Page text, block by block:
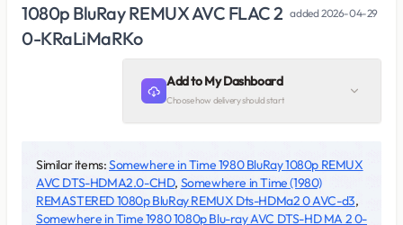
1080p BluRay REMUX AVC FLAC 2
0-KRaLiMaRKo
added2026-04-29
Add to My Dashboard
Choose how delivery should start
Similar items:Somewhere in Time 1980 BluRay 1080p REMUX
AVC DTS-HDMA2.0-CHD, Somewhere in Time (1980)
REMASTERED 1080p BluRay REMUX Dts-HDMa2 0 AVC-d3,
Somewhere in Time 1980 1080p Blu-ray AVC DTS-HD MA 2 0-